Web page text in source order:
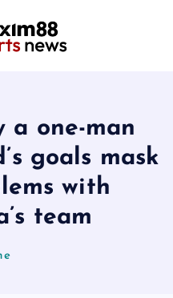
a one-man
goals mask
with
team